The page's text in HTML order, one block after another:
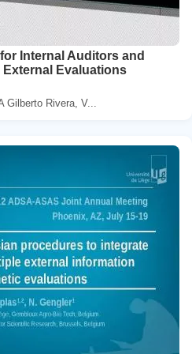
Internal Auditors and
Evaluations
Rivera, V...